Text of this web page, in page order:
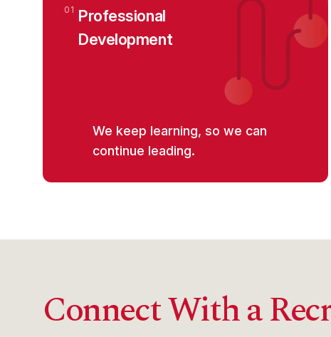
01 Professional
Development
We keep learning, so we can
continue leading.
Connect With a